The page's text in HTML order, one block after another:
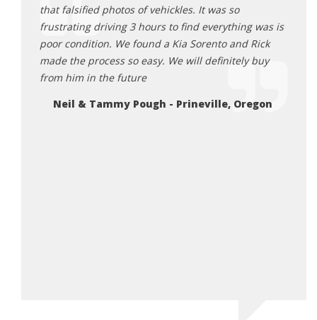
that falsified photos of vehickles. It was so
frustrating driving 3 hours to find everything was is
poor condition. We found a Kia Sorento and Rick
made the process so easy. We will definitely buy
from him in the future
Neil & Tammy Pough - Prineville, Oregon